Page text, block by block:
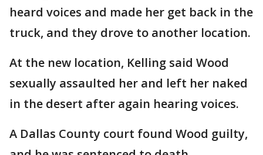
heard voices and made her get back in the
truck, and they drove to another location.
At the new location, Kelling said Wood
sexually assaulted her and left her naked
in the desert after again hearing voices.
A Dallas County court found Wood guilty,